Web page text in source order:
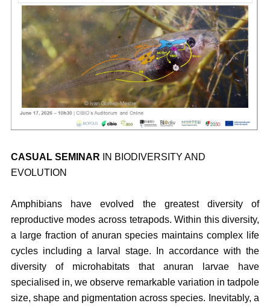
CASUAL SEMINAR IN BIODIVERSITY AND
EVOLUTION
Amphibians have evolved the greatest diversity of
reproductive modes across tetrapods. Within this diversity,
a large fraction of anuran species maintains complex life
cycles including a larval stage. In accordance with the
diversity of microhabitats that anuran larvae have
specialised in, we observe remarkable variation in tadpole
size, shape and pigmentation across species. Inevitably, a